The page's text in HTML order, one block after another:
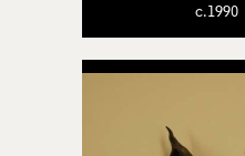
c.1990